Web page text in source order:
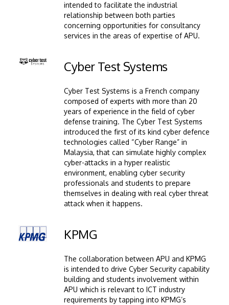
intended to facilitate the industrial
relationship between both parties
concerning opportunities for consultancy
services in the areas of expertise of APU.
Image Cyber Test Systems
Cyber Test Systems is a French company
composed of experts with more than 20
years of experience in the field of cyber
defense training. The Cyber Test Systems
introduced the first of its kind cyber defence
technologies called “Cyber Range” in
Malaysia, that can simulate highly complex
cyber-attacks in a hyper realistic
environment, enabling cyber security
professionals and students to prepare
themselves in dealing with real cyber threat
attack when it happens.
Image KPMG
The collaboration between APU and KPMG
is intended to drive Cyber Security capability
building and students involvement within
APU which is relevant to ICT industry
requirements by tapping into KPMG’s